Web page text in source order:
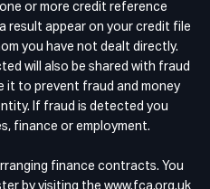
or more credit reference
result appear on your credit file
you have not dealt directly.
will also be shared with fraud
it to prevent fraud and money
If fraud is detected you
finance or employment.
finance contracts. You